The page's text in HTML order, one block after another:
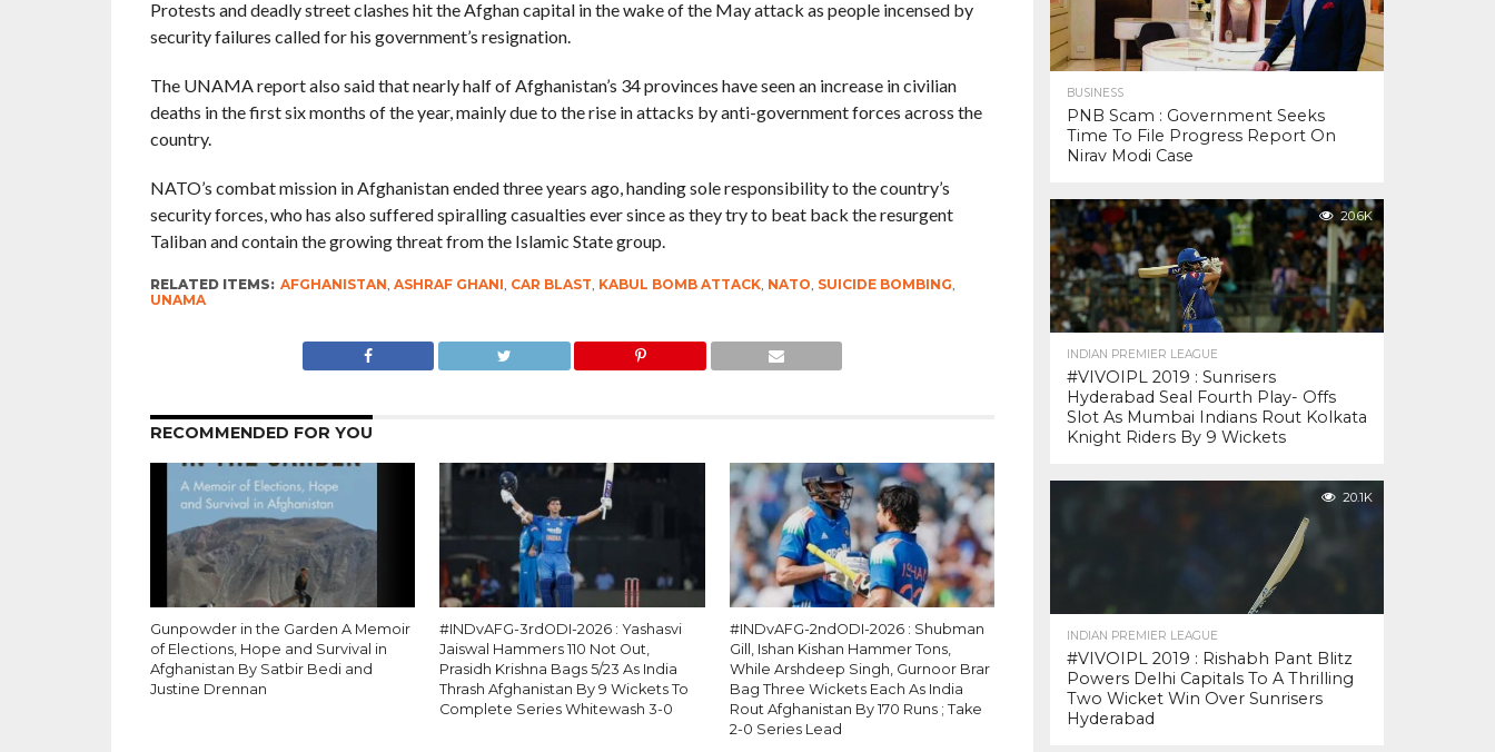
Protests and deadly street clashes hit the Afghan capital in the wake of the May attack as people incensed by
security failures called for his government’s resignation.
The UNAMA report also said that nearly half of Afghanistan’s 34 provinces have seen an increase in civilian
deaths in the first six months of the year, mainly due to the rise in attacks by anti-government forces across the
country.
NATO’s combat mission in Afghanistan ended three years ago, handing sole responsibility to the country’s
security forces, who has also suffered spiralling casualties ever since as they try to beat back the resurgent
Taliban and contain the growing threat from the Islamic State group.
RELATED ITEMS: AFGHANISTAN, ASHRAF GHANI, CAR BLAST, KABUL BOMB ATTACK, NATO, SUICIDE BOMBING,
UNAMA
RECOMMENDED FOR YOU
Gunpowder in the Garden A Memoir
of Elections, Hope and Survival in
Afghanistan By Satbir Bedi and
Justine Drennan
#INDvAFG-3rdODI-2026 : Yashasvi
Jaiswal Hammers 110 Not Out,
Prasidh Krishna Bags 5/23 As India
Thrash Afghanistan By 9 Wickets To
Complete Series Whitewash 3-0
#INDvAFG-2ndODI-2026 : Shubman
Gill, Ishan Kishan Hammer Tons,
While Arshdeep Singh, Gurnoor Brar
Bag Three Wickets Each As India
Rout Afghanistan By 170 Runs ; Take
2-0 Series Lead
BUSINESS
PNB Scam : Government Seeks
Time To File Progress Report On
Nirav Modi Case
20.6K
INDIAN PREMIER LEAGUE
#VIVOIPL 2019 : Sunrisers
Hyderabad Seal Fourth Play- Offs
Slot As Mumbai Indians Rout Kolkata
Knight Riders By 9 Wickets
20.1K
INDIAN PREMIER LEAGUE
#VIVOIPL 2019 : Rishabh Pant Blitz
Powers Delhi Capitals To A Thrilling
Two Wicket Win Over Sunrisers
Hyderabad